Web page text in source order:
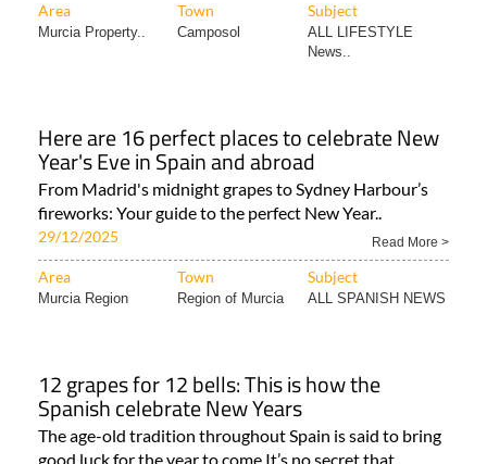
Area Town Subject
Murcia Property.. Camposol
ALL LIFESTYLE
News..
Here are 16 perfect places to celebrate New
Year's Eve in Spain and abroad
From Madrid's midnight grapes to Sydney Harbour’s
fireworks: Your guide to the perfect New Year..
29/12/2025 Read More >
Area Town Subject
Murcia Region Region of Murcia ALL SPANISH NEWS
12 grapes for 12 bells: This is how the
Spanish celebrate New Years
The age-old tradition throughout Spain is said to bring
good luck for the year to come It’s no secret that..